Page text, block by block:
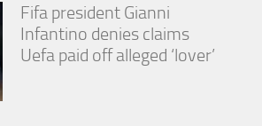
Fifa president Gianni
Infantino denies claims
Uefa paid off alleged ‘lover’